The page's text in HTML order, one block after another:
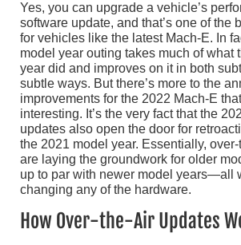
Yes, you can upgrade a vehicle’s
software update, and that’s one of the
for vehicles like the latest Mach-E. In
model year outing takes much of what
year did and improves on it in both
subtle ways. But there’s more to the
improvements for the 2022 Mach-E
interesting. It’s the very fact that the
updates also open the door for
the 2021 model year. Essentially,
are laying the groundwork for older
up to par with newer model years—all
changing any of the hardware.
How Over-the-Air Updates